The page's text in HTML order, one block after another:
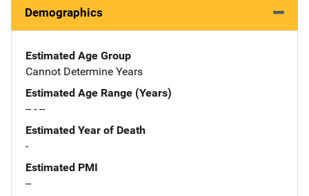
Demographics
Estimated Age Group
Cannot Determine Years
Estimated Age Range (Years)
-- - --
Estimated Year of Death
-
Estimated PMI
--